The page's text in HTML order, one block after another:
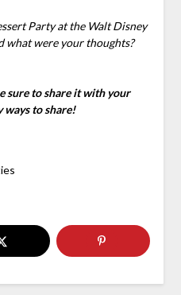
Party at the Walt Disney
what were your thoughts?
sure to share it with your
ways to share!